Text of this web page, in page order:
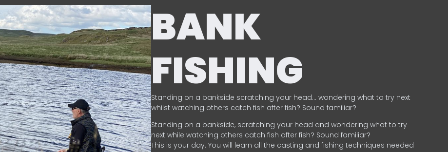
BANK
FISHING
Standing on a bankside scratching your head… wondering what to try next
whilst watching others catch fish after fish? Sound familiar?
Standing on a bankside, scratching your head and wondering what to try
next while watching others catch fish after fish? Sound familiar?
This is your day. You will learn all the casting and fishing techniques needed